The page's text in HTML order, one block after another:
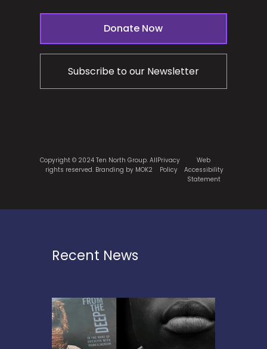
Donate Now
Subscribe to our Newsletter
Copyright © 2024 Ten North Group. All
rights reserved. Branding by MOK2
Privacy
Policy
Web
Accessibility
Statement
Recent News